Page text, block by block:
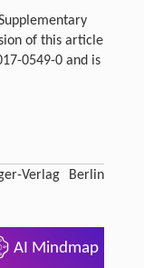
of this article
0549-0 and is
Verlag Berlin
AI Mindmap